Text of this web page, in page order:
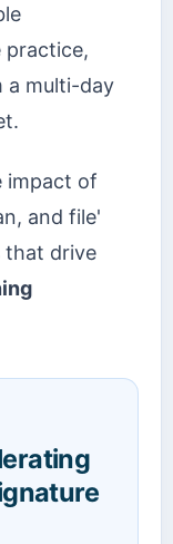
practice,
a multi-day
impact of
and file'
that drive